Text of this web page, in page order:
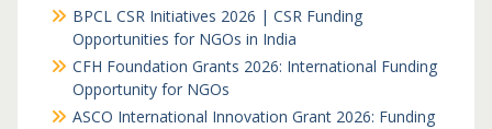
BPCL CSR Initiatives 2026 | CSR Funding
Opportunities for NGOs in India
CFH Foundation Grants 2026: International Funding
Opportunity for NGOs
ASCO International Innovation Grant 2026: Funding